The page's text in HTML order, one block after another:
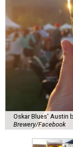
Oskar Blues' Austin
Brewery/Facebook